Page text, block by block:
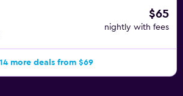
$65
nightly with fees
14 more deals from $69